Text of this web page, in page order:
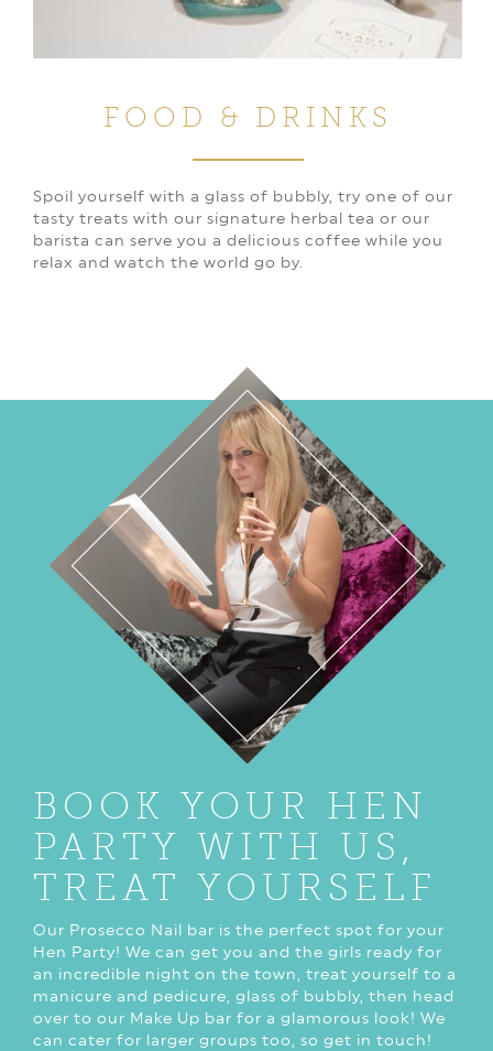
FOOD & DRINKS
Spoil yourself with a glass of bubbly, try one of our
tasty treats with our signature herbal tea or our
barista can serve you a delicious coffee while you
relax and watch the world go by.
BOOK YOUR HEN
PARTY WITH US,
TREAT YOURSELF
Our Prosecco Nail bar is the perfect spot for your
Hen Party! We can get you and the girls ready for
an incredible night on the town, treat yourself to a
manicure and pedicure, glass of bubbly, then head
over to our Make Up bar for a glamorous look! We
can cater for larger groups too, so get in touch!